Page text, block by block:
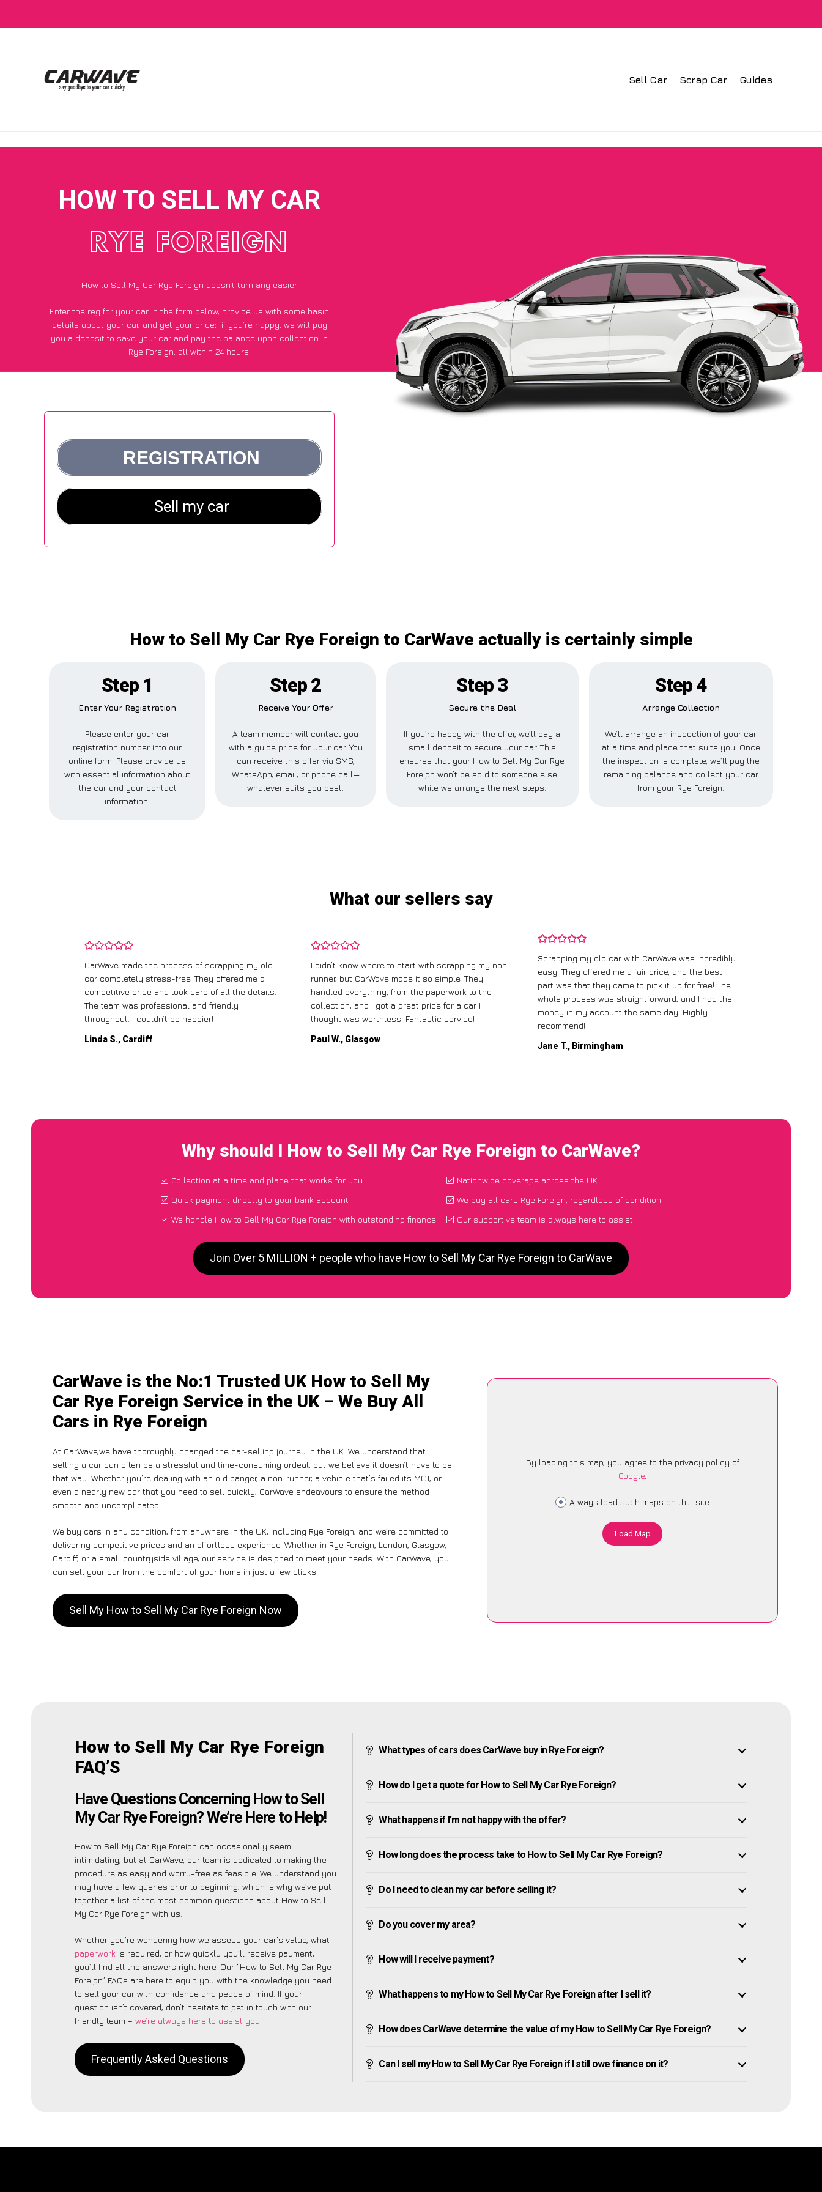
Sell Car Scrap Car Guides
HOW TO SELL MY CAR
RYE FOREIGN
How to Sell My Car Rye Foreign doesn’t turn any easier
Enter the reg for your car in the form below, provide us with some basic
details about your car, and get your price; if you’re happy, we will pay
you a deposit to save your car and pay the balance upon collection in
Rye Foreign, all within 24 hours.
How to Sell My Car Rye Foreign to CarWave actually is certainly simple
Step 1
Enter Your Registration
Please enter your car
registration number into our
online form. Please provide us
with essential information about
the car and your contact
information.
Step 2
Receive Your Offer
A team member will contact you
with a guide price for your car. You
can receive this offer via SMS,
WhatsApp, email, or phone call—
whatever suits you best.
Step 3
Secure the Deal
If you’re happy with the offer, we’ll pay a
small deposit to secure your car. This
ensures that your How to Sell My Car Rye
Foreign won’t be sold to someone else
while we arrange the next steps.
Step 4
Arrange Collection
We’ll arrange an inspection of your car
at a time and place that suits you. Once
the inspection is complete, we’ll pay the
remaining balance and collect your car
from your Rye Foreign.
What our sellers say
CarWave made the process of scrapping my old
car completely stress-free. They offered me a
competitive price and took care of all the details.
The team was professional and friendly
throughout. I couldn’t be happier!
Linda S., Cardiff
I didn’t know where to start with scrapping my non-
runner, but CarWave made it so simple. They
handled everything, from the paperwork to the
collection, and I got a great price for a car I
thought was worthless. Fantastic service!
Paul W., Glasgow
Scrapping my old car with CarWave was incredibly
easy. They offered me a fair price, and the best
part was that they came to pick it up for free! The
whole process was straightforward, and I had the
money in my account the same day. Highly
recommend!
Jane T., Birmingham
Why should I How to Sell My Car Rye Foreign to CarWave?
Collection at a time and place that works for you
Quick payment directly to your bank account
We handle How to Sell My Car Rye Foreign with outstanding finance
Nationwide coverage across the UK
We buy all cars Rye Foreign, regardless of condition
Our supportive team is always here to assist
Join Over 5 MILLION + people who have How to Sell My Car Rye Foreign to CarWave
CarWave is the No:1 Trusted UK How to Sell My
Car Rye Foreign Service in the UK – We Buy All
Cars in Rye Foreign
At CarWave,we have thoroughly changed the car-selling journey in the UK. We understand that
selling a car can often be a stressful and time-consuming ordeal, but we believe it doesn’t have to be
that way. Whether you’re dealing with an old banger, a non-runner, a vehicle that’s failed its MOT, or
even a nearly new car that you need to sell quickly, CarWave endeavours to ensure the method
smooth and uncomplicated .
We buy cars in any condition, from anywhere in the UK, including Rye Foreign, and we’re committed to
delivering competitive prices and an effortless experience. Whether in Rye Foreign, London, Glasgow,
Cardiff, or a small countryside village, our service is designed to meet your needs. With CarWave, you
can sell your car from the comfort of your home in just a few clicks.
Sell My How to Sell My Car Rye Foreign Now
By loading this map, you agree to the privacy policy of
Google.
Always load such maps on this site
Load Map
How to Sell My Car Rye Foreign
FAQ’S
Have Questions Concerning How to Sell
My Car Rye Foreign? We’re Here to Help!
How to Sell My Car Rye Foreign can occasionally seem
intimidating, but at CarWave, our team is dedicated to making the
procedure as easy and worry-free as feasible. We understand you
may have a few queries prior to beginning, which is why we’ve put
together a list of the most common questions about How to Sell
My Car Rye Foreign with us.
Whether you’re wondering how we assess your car’s value, what
paperwork is required, or how quickly you’ll receive payment,
you’ll find all the answers right here. Our “How to Sell My Car Rye
Foreign” FAQs are here to equip you with the knowledge you need
to sell your car with confidence and peace of mind. If your
question isn’t covered, don’t hesitate to get in touch with our
friendly team – we’re always here to assist you!
Frequently Asked Questions
What types of cars does CarWave buy in Rye Foreign?
How do I get a quote for How to Sell My Car Rye Foreign?
What happens if I’m not happy with the offer?
How long does the process take to How to Sell My Car Rye Foreign?
Do I need to clean my car before selling it?
Do you cover my area?
How will I receive payment?
What happens to my How to Sell My Car Rye Foreign after I sell it?
How does CarWave determine the value of my How to Sell My Car Rye Foreign?
Can I sell my How to Sell My Car Rye Foreign if I still owe finance on it?